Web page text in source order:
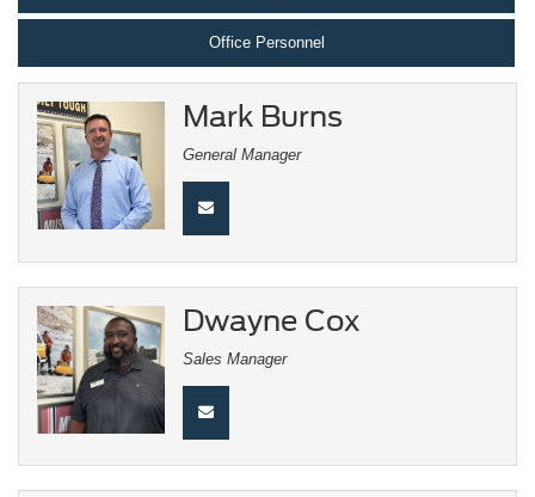
Office Personnel
Mark Burns
General Manager
Dwayne Cox
Sales Manager